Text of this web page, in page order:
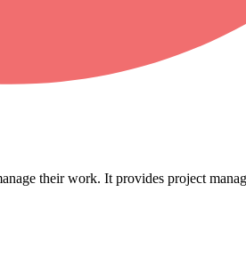
their work. It provides project